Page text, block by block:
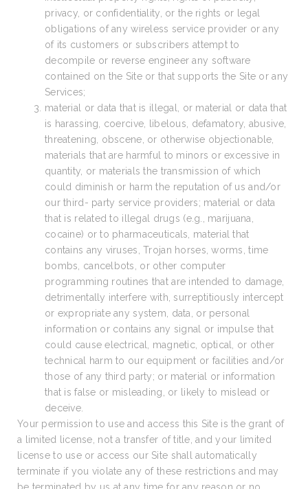
privacy, or confidentiality, or the rights or legal
obligations of any wireless service provider or any
of its customers or subscribers attempt to
decompile or reverse engineer any software
contained on the Site or that supports the Site or any
Services;
material or data that is illegal, or material or data that
is harassing, coercive, libelous, defamatory, abusive,
threatening, obscene, or otherwise objectionable,
materials that are harmful to minors or excessive in
quantity, or materials the transmission of which
could diminish or harm the reputation of us and/or
our third- party service providers; material or data
that is related to illegal drugs (e.g., marijuana,
cocaine) or to pharmaceuticals, material that
contains any viruses, Trojan horses, worms, time
bombs, cancelbots, or other computer
programming routines that are intended to damage,
detrimentally interfere with, surreptitiously intercept
or expropriate any system, data, or personal
information or contains any signal or impulse that
could cause electrical, magnetic, optical, or other
technical harm to our equipment or facilities and/or
those of any third party; or material or information
that is false or misleading, or likely to mislead or
deceive.
Your permission to use and access this Site is the grant of
a limited license, not a transfer of title, and your limited
license to use or access our Site shall automatically
terminate if you violate any of these restrictions and may